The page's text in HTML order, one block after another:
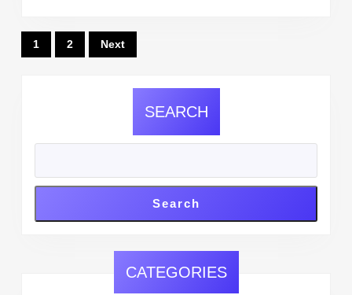
Know
Posts
pagination
1 2 Next
SEARCH
Search
CATEGORIES